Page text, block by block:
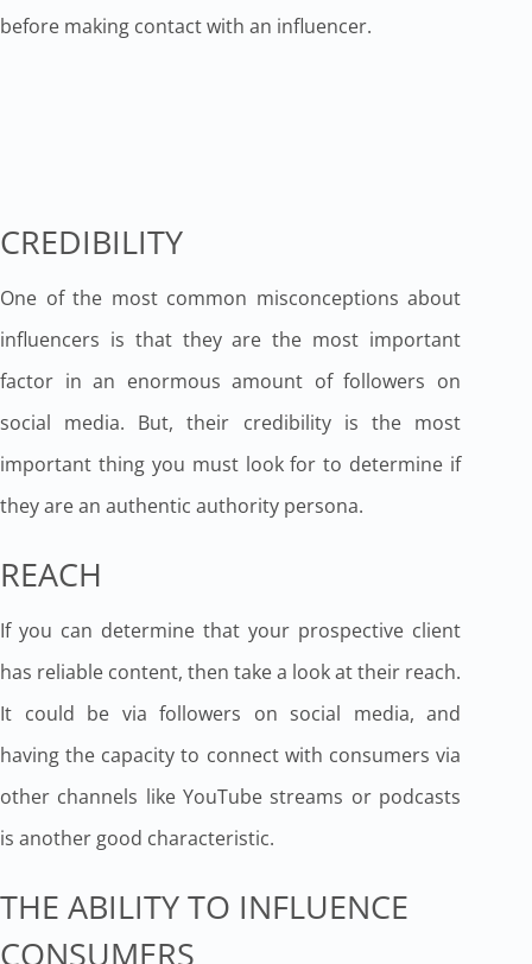
before making contact with an influencer.
CREDIBILITY
One of the most common misconceptions about
influencers is that they are the most important
factor in an enormous amount of followers on
social media. But, their credibility is the most
important thing you must look for to determine if
they are an authentic authority persona.
REACH
If you can determine that your prospective client
has reliable content, then take a look at their reach.
It could be via followers on social media, and
having the capacity to connect with consumers via
other channels like YouTube streams or podcasts
is another good characteristic.
THE ABILITY TO INFLUENCE
CONSUMERS